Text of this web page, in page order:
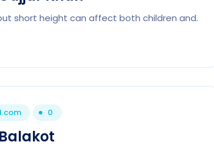
short height can affect both children and.
0